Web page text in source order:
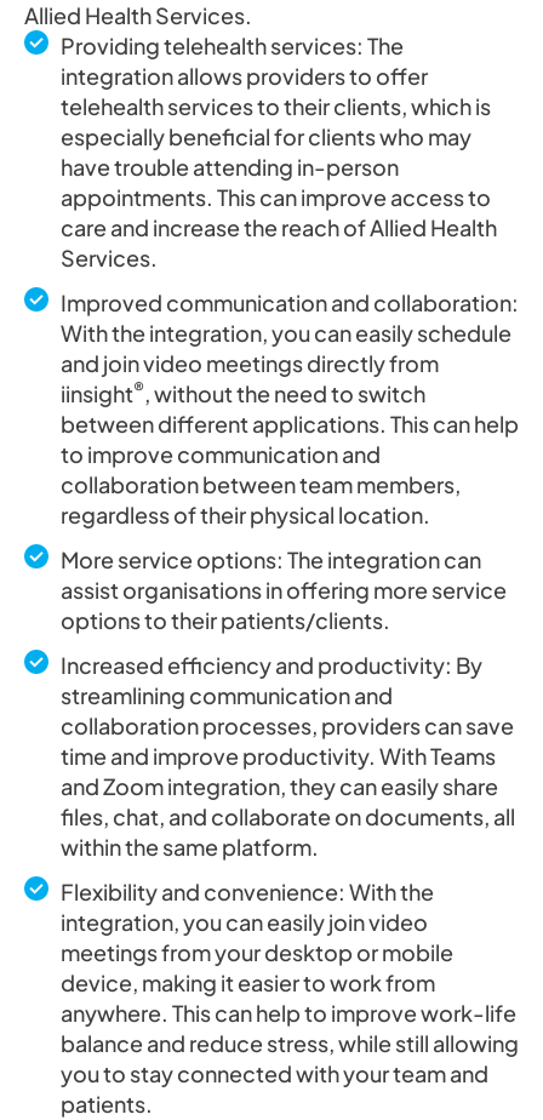
Allied Health Services.
Providing telehealth services: The
integration allows providers to offer
telehealth services to their clients, which is
especially beneficial for clients who may
have trouble attending in-person
appointments. This can improve access to
care and increase the reach of Allied Health
Services.
Improved communication and collaboration:
With the integration, you can easily schedule
and join video meetings directly from
iinsight®, without the need to switch
between different applications. This can help
to improve communication and
collaboration between team members,
regardless of their physical location.
More service options: The integration can
assist organisations in offering more service
options to their patients/clients.
Increased efficiency and productivity: By
streamlining communication and
collaboration processes, providers can save
time and improve productivity. With Teams
and Zoom integration, they can easily share
files, chat, and collaborate on documents, all
within the same platform.
Flexibility and convenience: With the
integration, you can easily join video
meetings from your desktop or mobile
device, making it easier to work from
anywhere. This can help to improve work-life
balance and reduce stress, while still allowing
you to stay connected with your team and
patients.